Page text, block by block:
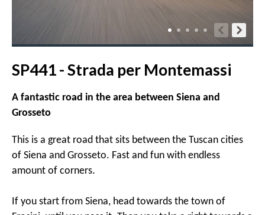
SP441 - Strada per Montemassi
A fantastic road in the area between Siena and
Grosseto
This is a great road that sits between the Tuscan cities
of Siena and Grosseto. Fast and fun with endless
amount of corners.
If you start from Siena, head towards the town of